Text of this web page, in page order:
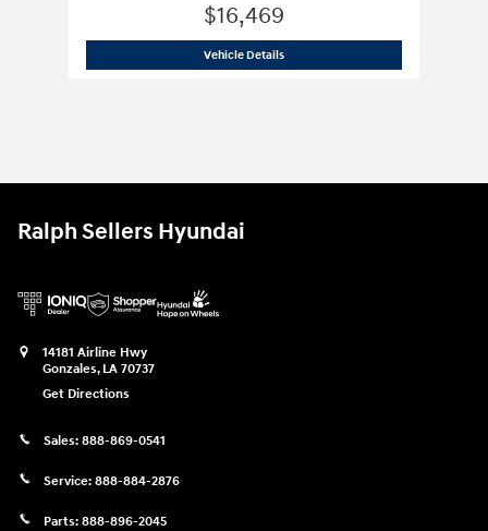
$16,469
Vehicle Details2019 Buick Enclave Essence SUV
Ralph Sellers Hyundai
14181 Airline Hwy
Gonzales, LA 70737
Get Directions
Sales: 888-869-0541
Service: 888-884-2876
Parts: 888-896-2045